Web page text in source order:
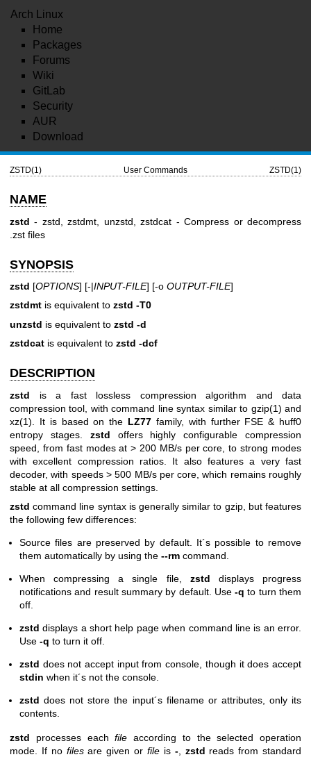
Arch Linux
Home
Packages
Forums
Wiki
GitLab
Security
AUR
Download
ZSTD(1) User Commands ZSTD(1)
NAME
zstd - zstd, zstdmt, unzstd, zstdcat - Compress or decompress
.zst files
SYNOPSIS
zstd [OPTIONS] [-|INPUT-FILE] [-o OUTPUT-FILE]
zstdmt is equivalent to zstd -T0
unzstd is equivalent to zstd -d
zstdcat is equivalent to zstd -dcf
DESCRIPTION
zstd is a fast lossless compression algorithm and data
compression tool, with command line syntax similar to gzip(1) and
xz(1) . It is based on the LZ77 family, with further FSE & huff0
entropy stages. zstd offers highly configurable compression
speed, from fast modes at > 200 MB/s per core, to strong modes
with excellent compression ratios. It also features a very fast
decoder, with speeds > 500 MB/s per core, which remains roughly
stable at all compression settings.
zstd command line syntax is generally similar to gzip, but features
the following few differences:
Source files are preserved by default. It´s possible to remove
them automatically by using the --rm command.
When compressing a single file, zstd displays progress
notifications and result summary by default. Use-q to turn them
off.
zstd displays a short help page when command line is an error.
Use -q to turn it off.
zstd does not accept input from console, though it does accept
stdin when it´s not the console.
zstd does not store the input´s filename or attributes, only its
contents.
zstd processes eachfile according to the selected operation
mode. If no filesare given or fileis -, zstd reads from standard